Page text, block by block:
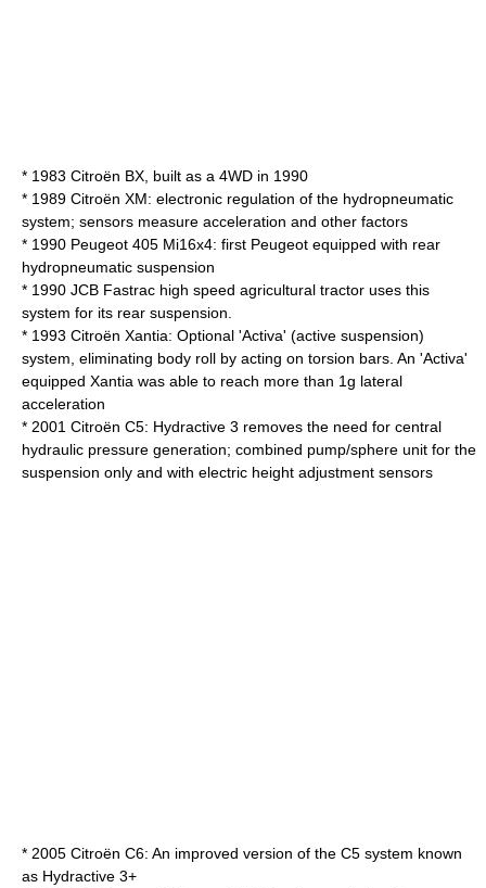
* 1983 Citroën BX , built as a 4WD in 1990
* 1989 Citroën XM: electronic regulation of the hydropneumatic
system; sensors measure acceleration and other factors
* 1990 Peugeot 405 Mi16x4: first Peugeot equipped with rear
hydropneumatic suspension
* 1990 JCB Fastrac high speed agricultural tractor uses this
system for its rear suspension.
* 1993 Citroën Xantia: Optional 'Activa' (active suspension)
system, eliminating body roll by acting on torsion bars. An 'Activa'
equipped Xantia was able to reach more than 1g lateral
acceleration
* 2001 Citroën C5: Hydractive 3 removes the need for central
hydraulic pressure generation; combined pump/sphere unit for the
suspension only and with electric height adjustment sensors
* 2005 Citroën C6: An improved version of the C5 system known
as Hydractive 3+